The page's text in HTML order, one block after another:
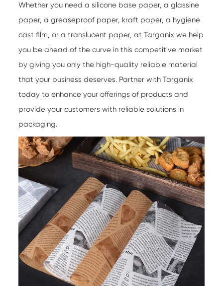
Whether you need a silicone base paper, a glassine
paper, a greaseproof paper, kraft paper, a hygiene
cast film, or a translucent paper, at Targanix we help
you be ahead of the curve in this competitive market
by giving you only the high-quality reliable material
that your business deserves. Partner with Targanix
today to enhance your offerings of products and
provide your customers with reliable solutions in
packaging.